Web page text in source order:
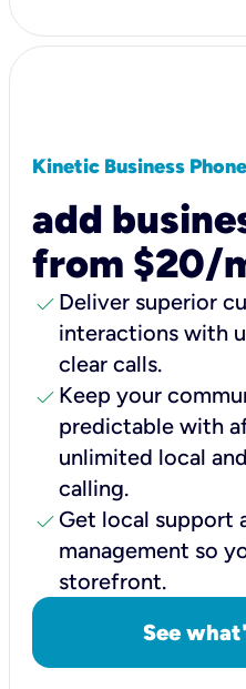
Kinetic Business Phone
add
from $20/
check Deliver superior
interactions with
clear calls.
check Keep your
predictable with
unlimited local
calling.
check Get local support
management so
storefront.
See